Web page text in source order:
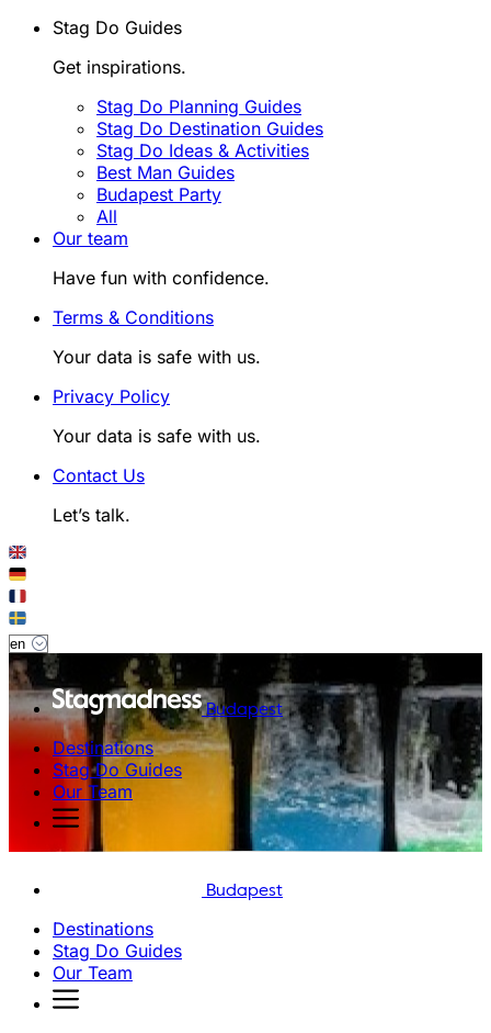
Stag Do Guides
Get inspirations.
Stag Do Planning Guides
Stag Do Destination Guides
Stag Do Ideas & Activities
Best Man Guides
Budapest Party
All
Our team
Have fun with confidence.
Terms & Conditions
Your data is safe with us.
Privacy Policy
Your data is safe with us.
Contact Us
Let’s talk.
Budapest
Destinations
Stag Do Guides
Our Team
Budapest
Destinations
Stag Do Guides
Our Team